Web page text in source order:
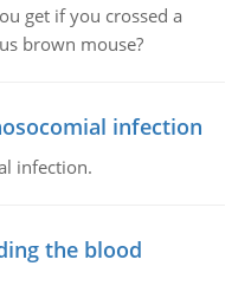
get if you crossed a
brown mouse?
infection
infection.
the blood